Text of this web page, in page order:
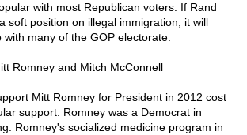
with most Republican voters. If Rand
soft position on illegal immigration, it will
many of the GOP electorate.
Romney and Mitch McConnell
Mitt Romney for President in 2012 cost
support. Romney was a Democrat in
Romney's socialized medicine program in